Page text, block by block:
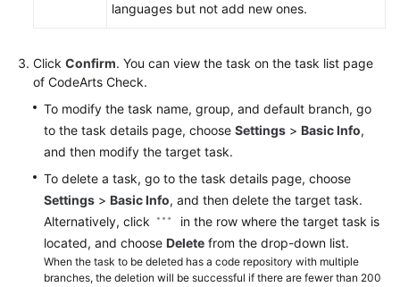
languages but not add new ones.
Click Confirm. You can view the task on the task list page
of CodeArts Check.
To modify the task name, group, and default branch, go
to the task details page, choose Settings > Basic Info,
and then modify the target task.
To delete a task, go to the task details page, choose
Settings > Basic Info, and then delete the target task.
Alternatively, click
in the row where the target task is
located, and choose Delete from the drop-down list.
When the task to be deleted has a code repository with multiple
branches, the deletion will be successful if there are fewer than 200